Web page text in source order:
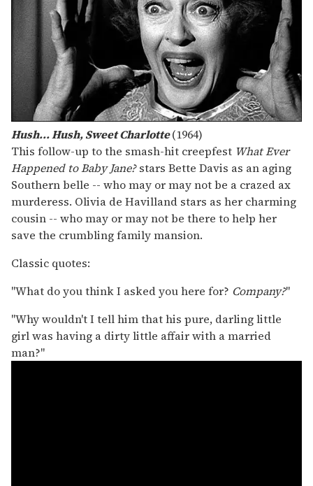
Hush... Hush, Sweet Charlotte(1964)
This follow-up to the smash-hit creepfest What Ever
Happened to Baby Jane?stars Bette Davis as an aging
Southern belle -- who may or may not be a crazed ax
murderess. Olivia de Havilland stars as her charming
cousin -- who may or may not be there to help her
save the crumbling family mansion.
Classic quotes:
"What do you think I asked you here for? Company?"
"Why wouldn't I tell him that his pure, darling little
girl was having a dirty little affair with a married
man?"